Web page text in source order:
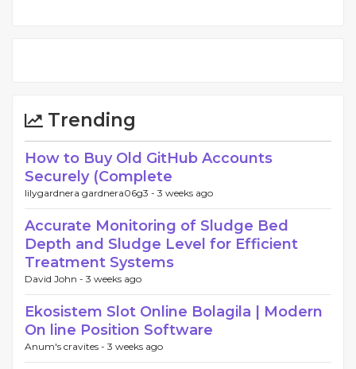
Trending
How to Buy Old GitHub Accounts
Securely (Complete
lilygardnera gardnera06g3 - 3 weeks ago
Accurate Monitoring of Sludge Bed
Depth and Sludge Level for Efficient
Treatment Systems
David John - 3 weeks ago
Ekosistem Slot Online Bolagila | Modern
On line Position Software
Anum's cravites - 3 weeks ago